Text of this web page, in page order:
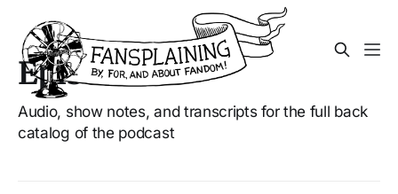
Episodes
Audio, show notes, and transcripts for the full back
catalog of the podcast